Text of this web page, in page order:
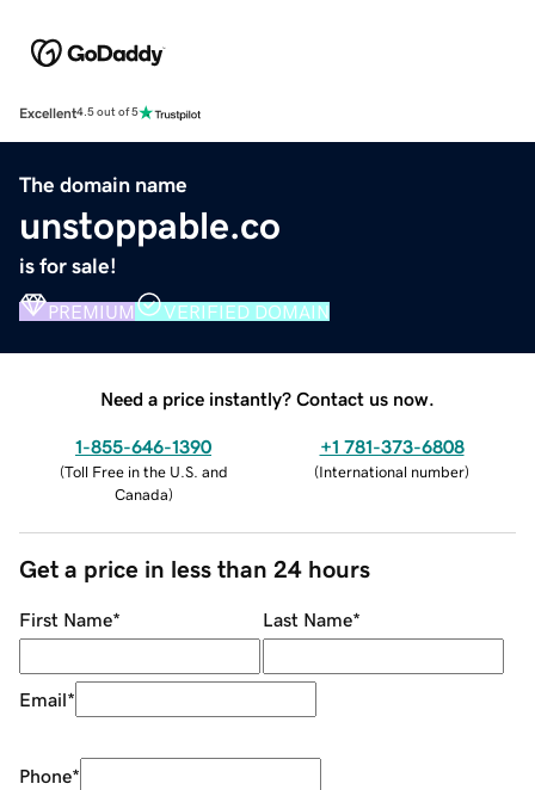
Excellent4.5 out of 5
The domain name
unstoppable.co
is for sale!
PREMIUM VERIFIED DOMAIN
Need a price instantly? Contact us now.
1-855-646-1390
(Toll Free in the U.S. and
Canada)
+1 781-373-6808
(International number)
Get a price in less than 24 hours
First Name* Last Name*
Email*
Phone*